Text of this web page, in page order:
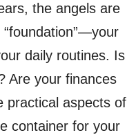
the angels are
daily routines. Is
Are your finances
practical aspects of
container for your